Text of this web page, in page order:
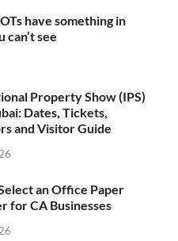
have something in
can’t see
Property Show (IPS)
Dates, Tickets,
and Visitor Guide
an Office Paper
for CA Businesses